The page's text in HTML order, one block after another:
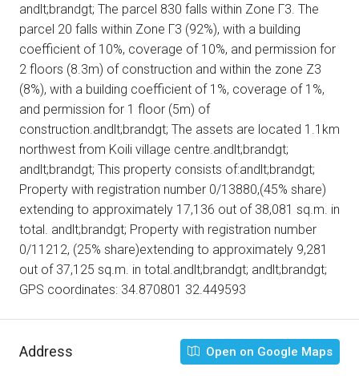
andlt;brandgt; The parcel 830 falls within Zone Γ3. The
parcel 20 falls within Zone Γ3 (92%), with a building
coefficient of 10%, coverage of 10%, and permission for
2 floors (8.3m) of construction and within the zone Z3
(8%), with a building coefficient of 1%, coverage of 1%,
and permission for 1 floor (5m) of
construction.andlt;brandgt; The assets are located 1.1km
northwest from Koili village centre.andlt;brandgt;
andlt;brandgt; This property consists of:andlt;brandgt;
Property with registration number 0/13880,(45% share)
extending to approximately 17,136 out of 38,081 sq.m. in
total. andlt;brandgt; Property with registration number
0/11212, (25% share)extending to approximately 9,281
out of 37,125 sq.m. in total.andlt;brandgt; andlt;brandgt;
GPS coordinates: 34.870801 32.449593
Address Open on Google Maps